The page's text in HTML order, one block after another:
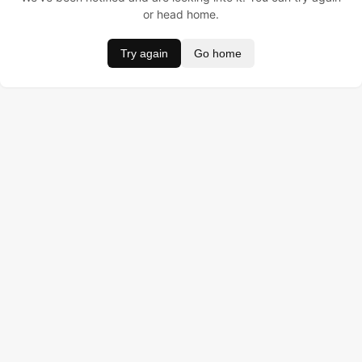
or head home.
Try again Go home